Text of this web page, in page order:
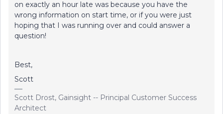
on exactly an hour late was because you have the
wrong information on start time, or if you were just
hoping that I was running over and could answer a
question!
Best,
Scott
Scott Drost, Gainsight -- Principal Customer Success
Architect